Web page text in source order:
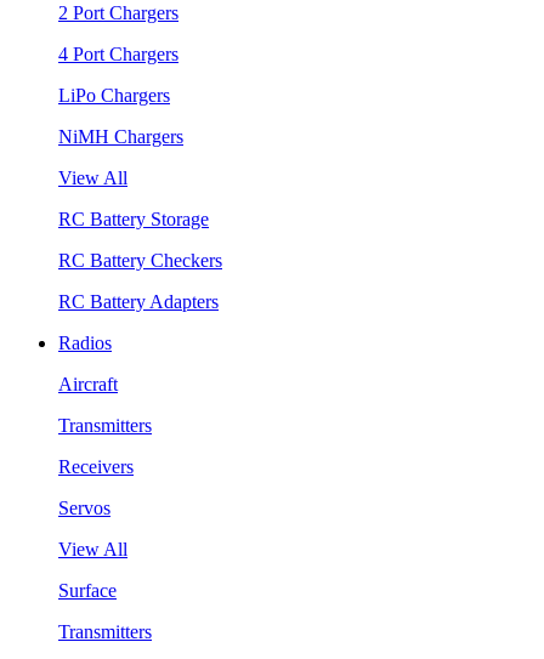
2 Port Chargers
4 Port Chargers
LiPo Chargers
NiMH Chargers
View All
RC Battery Storage
RC Battery Checkers
RC Battery Adapters
Radios
Aircraft
Transmitters
Receivers
Servos
View All
Surface
Transmitters